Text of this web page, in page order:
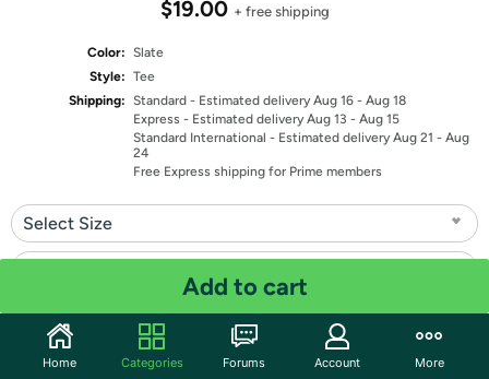
$19.00 + free shipping
Color: Slate
Style: Tee
Shipping: Standard - Estimated delivery Aug 16 - Aug 18
Express - Estimated delivery Aug 13 - Aug 15
Standard International - Estimated delivery Aug 21 - Aug
24
Free Express shipping for Prime members
Select Size
Quantity: 1
Add to cart
Home Categories Forums Account More